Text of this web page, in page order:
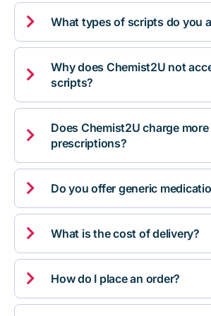
 What types of scripts do you

Why does Chemist2U not
scripts?

Does Chemist2U charge
prescriptions?
 Do you offer generic
 What is the cost of delivery?
 How do I place an order?